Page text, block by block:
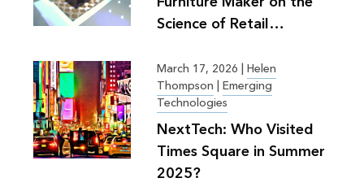
Science of Retail
March 17, 2026 | Helen
Thompson | Emerging
Technologies
NextTech: Who Visited
Times Square in Summer
2025?